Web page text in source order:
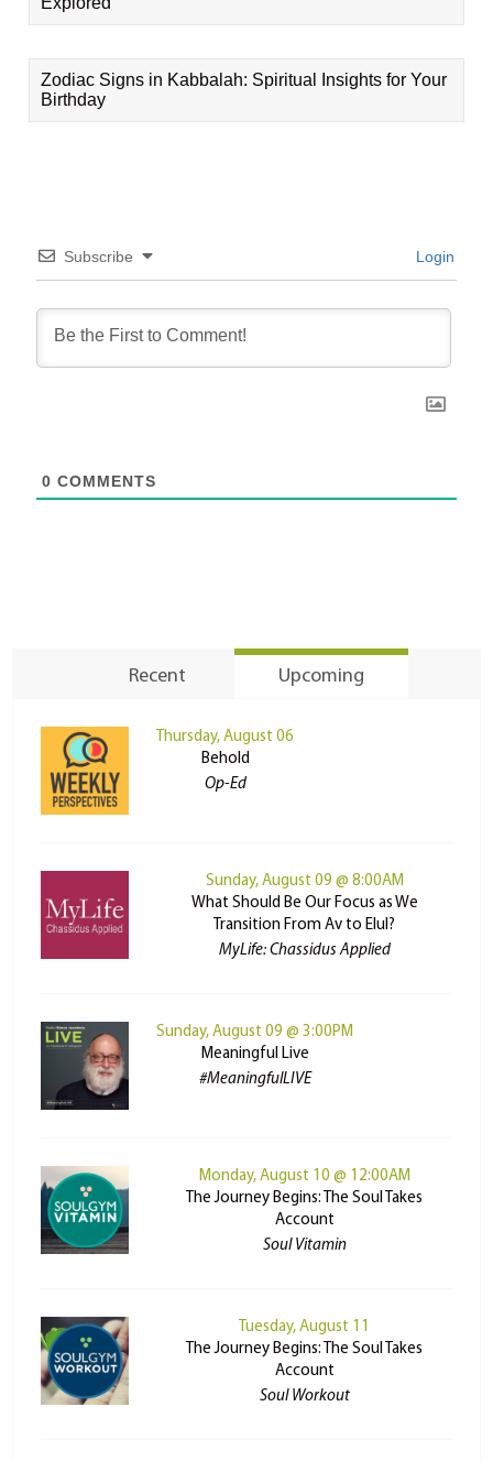
Zodiac Signs in Kabbalah: Spiritual Insights for Your
Birthday
Subscribe Login
0 COMMENTS
Recent Upcoming
Thursday, August 06
Behold
Op-Ed
Sunday, August 09 @ 8:00AM
What Should Be Our Focus as We
Transition From Av to Elul?
MyLife: Chassidus Applied
Sunday, August 09 @ 3:00PM
Meaningful Live
#MeaningfulLIVE
Monday, August 10 @ 12:00AM
The Journey Begins: The Soul Takes
Account
Soul Vitamin
Tuesday, August 11
The Journey Begins: The Soul Takes
Account
Soul Workout